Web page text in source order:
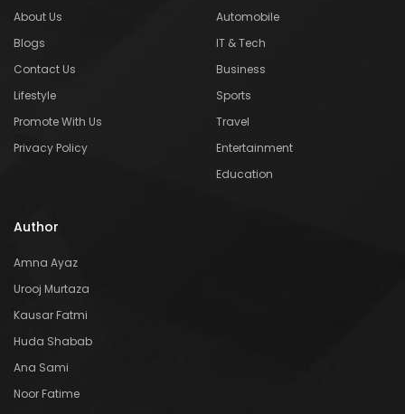
About Us
Blogs
Contact Us
Lifestyle
Promote With Us
Privacy Policy
Automobile
IT & Tech
Business
Sports
Travel
Entertainment
Education
Author
Amna Ayaz
Urooj Murtaza
Kausar Fatmi
Huda Shabab
Ana Sami
Noor Fatime